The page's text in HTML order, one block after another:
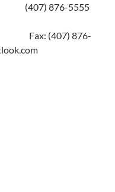
876-5555
(407) 876-